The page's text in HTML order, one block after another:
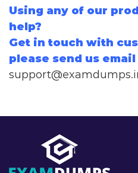
Using any of our
help?
Get in touch with
please send us email